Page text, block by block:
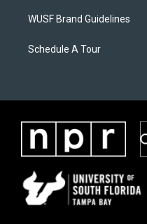
WUSF Brand Guidelines
Schedule A Tour